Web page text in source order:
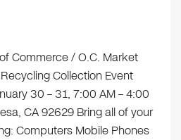
Commerce / O.C. Market
Collection Event
30 – 31, 7:00 AM – 4:00
CA 92629 Bring all of your
Computers Mobile Phones